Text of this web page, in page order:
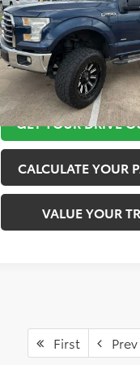
VIN:1FTEW1EP9GKF03623
Model:W1E
171,596 mi
More
TAKE THE
GET YOUR DRIVE
CALCULATE YOUR
VALUE YOUR
First Prev